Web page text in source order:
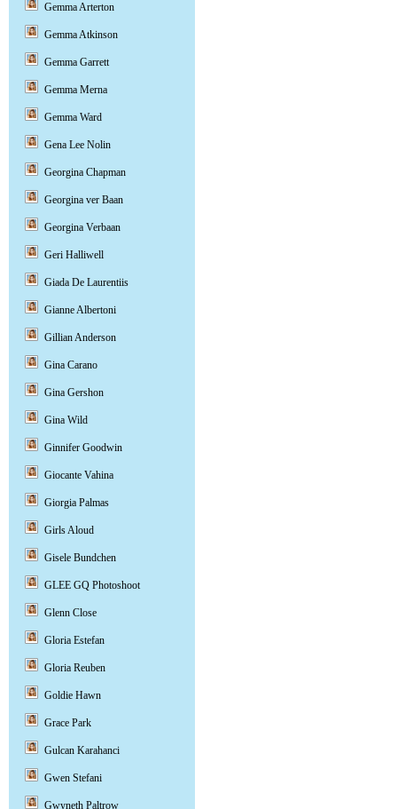
Gemma Arterton
Gemma Atkinson
Gemma Garrett
Gemma Merna
Gemma Ward
Gena Lee Nolin
Georgina Chapman
Georgina ver Baan
Georgina Verbaan
Geri Halliwell
Giada De Laurentiis
Gianne Albertoni
Gillian Anderson
Gina Carano
Gina Gershon
Gina Wild
Ginnifer Goodwin
Giocante Vahina
Giorgia Palmas
Girls Aloud
Gisele Bundchen
GLEE GQ Photoshoot
Glenn Close
Gloria Estefan
Gloria Reuben
Goldie Hawn
Grace Park
Gulcan Karahanci
Gwen Stefani
Gwyneth Paltrow